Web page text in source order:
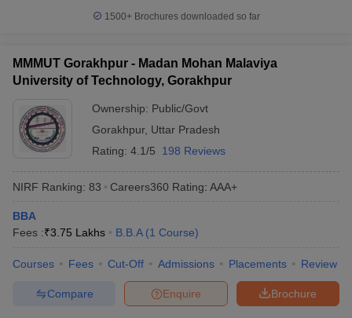
1500+Brochures downloaded so far
MMMUT Gorakhpur - Madan Mohan Malaviya
University of Technology, Gorakhpur
Ownership: Public/Govt
Gorakhpur, Uttar Pradesh
Rating: 4.1/5 198 Reviews
NIRF Ranking: 83 Careers360 Rating: AAA+
BBA
Fees :₹3.75 Lakhs B.B.A (1 Course)
Courses Fees Cut-Off Admissions Placements Review
Brochure
Enquire
Compare